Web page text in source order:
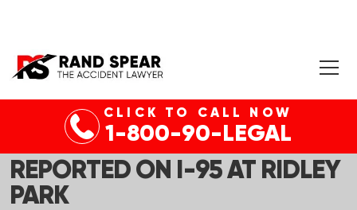
CLICK TO CALL NOW
1-800-90-LEGAL
PHILADELPHIA, PA – MULTI-
VEHICLE WRECK & INJURIES
REPORTED ON I-95 AT RIDLEY
PARK